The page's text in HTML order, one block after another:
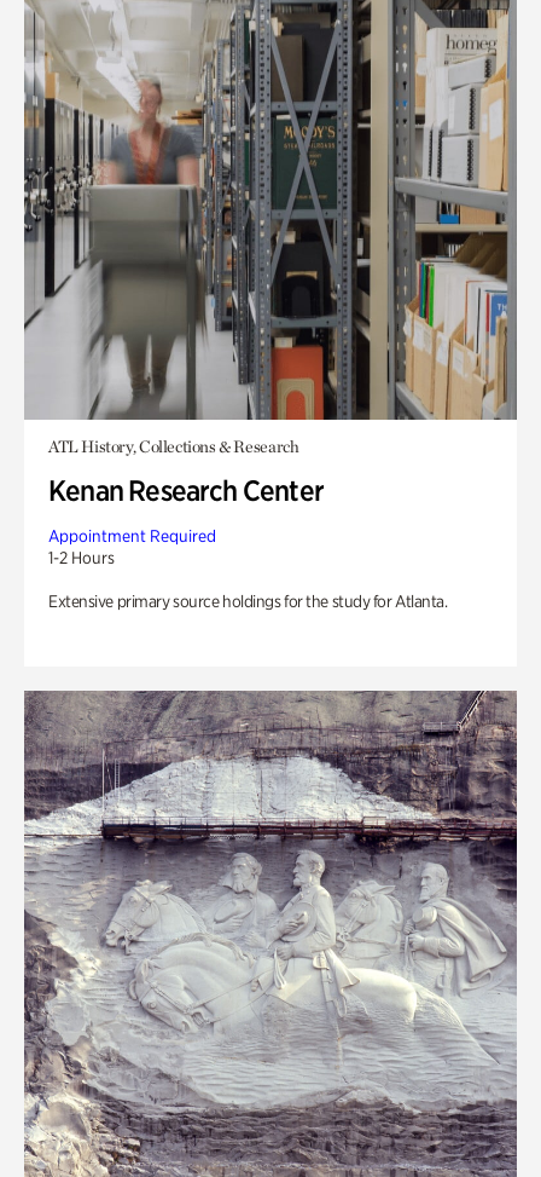
ATL History, Collections & Research
Kenan Research Center
Appointment Required
1-2 Hours
Extensive primary source holdings for the study for Atlanta.